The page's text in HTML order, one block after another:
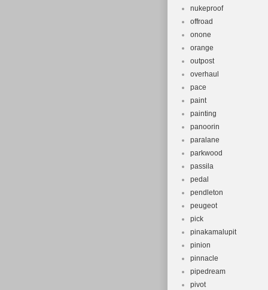
nukeproof
offroad
onone
orange
outpost
overhaul
pace
paint
painting
panoorin
paralane
parkwood
passila
pedal
pendleton
peugeot
pick
pinakamalupit
pinion
pinnacle
pipedream
pivot